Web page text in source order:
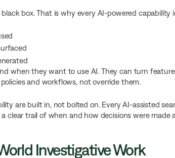
box. That is why every AI-powered capability
when they want to use AI. They can turn
and workflows, not override them.
are built in, not bolted on. Every AI-assisted
clear trail of when and how decisions were made
Investigative Work